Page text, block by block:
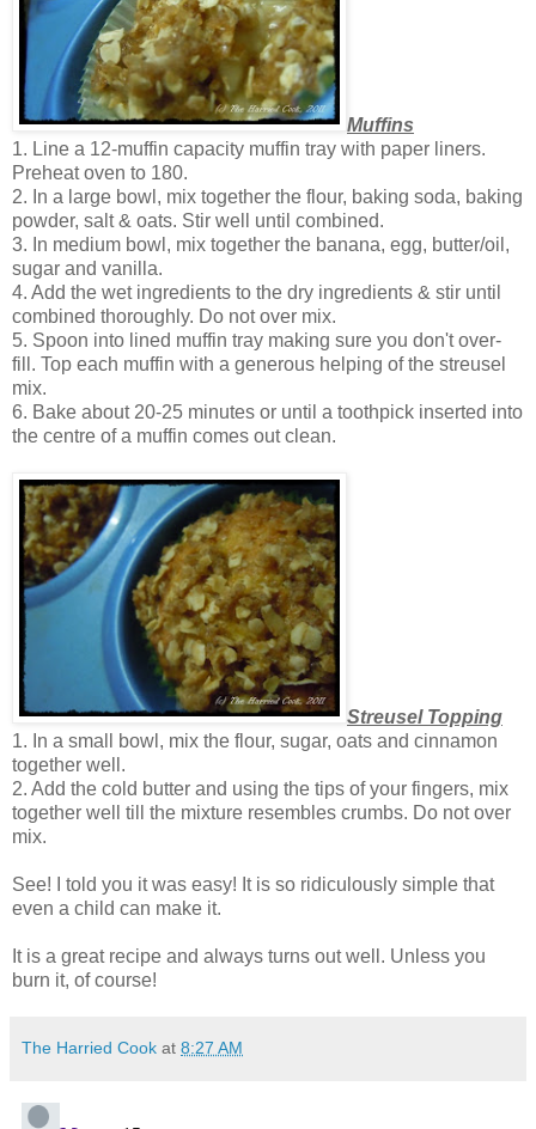
Muffins
1. Line a 12-muffin capacity muffin tray with paper liners.
Preheat oven to 180.
2. In a large bowl, mix together the flour, baking soda, baking
powder, salt & oats. Stir well until combined.
3. In medium bowl, mix together the banana, egg, butter/oil,
sugar and vanilla.
4. Add the wet ingredients to the dry ingredients & stir until
combined thoroughly. Do not over mix.
5. Spoon into lined muffin tray making sure you don't over-
fill. Top each muffin with a generous helping of the streusel
mix.
6. Bake about 20-25 minutes or until a toothpick inserted into
the centre of a muffin comes out clean.
Streusel Topping
1. In a small bowl, mix the flour, sugar, oats and cinnamon
together well.
2. Add the cold butter and using the tips of your fingers, mix
together well till the mixture resembles crumbs. Do not over
mix.
See! I told you it was easy! It is so ridiculously simple that
even a child can make it.
It is a great recipe and always turns out well. Unless you
burn it, of course!
The Harried Cook at 8:27 AM